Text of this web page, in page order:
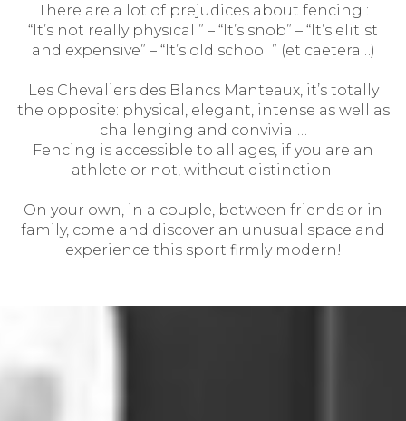
There are a lot of prejudices about fencing :
“It’s not really physical ” – “It’s snob” – “It’s elitist
and expensive” – “It’s old school ” (et caetera…)
Les Chevaliers des Blancs Manteaux, it’s totally
the opposite: physical, elegant, intense as well as
challenging and convivial…
Fencing is accessible to all ages, if you are an
athlete or not, without distinction.
On your own, in a couple, between friends or in
family, come and discover an unusual space and
experience this sport firmly modern!